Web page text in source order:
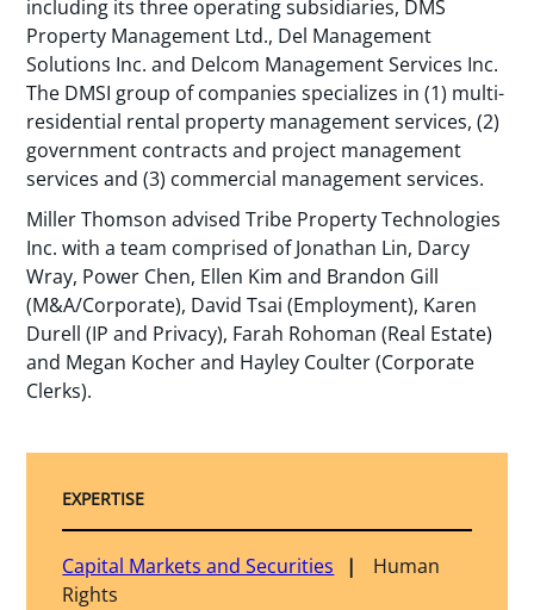
including its three operating subsidiaries, DMS
Property Management Ltd., Del Management
Solutions Inc. and Delcom Management Services Inc.
The DMSI group of companies specializes in (1) multi-
residential rental property management services, (2)
government contracts and project management
services and (3) commercial management services.
Miller Thomson advised Tribe Property Technologies
Inc. with a team comprised of Jonathan Lin, Darcy
Wray, Power Chen, Ellen Kim and Brandon Gill
(M&A/Corporate), David Tsai (Employment), Karen
Durell (IP and Privacy), Farah Rohoman (Real Estate)
and Megan Kocher and Hayley Coulter (Corporate
Clerks).
EXPERTISE
Capital Markets and Securities
Human
Rights